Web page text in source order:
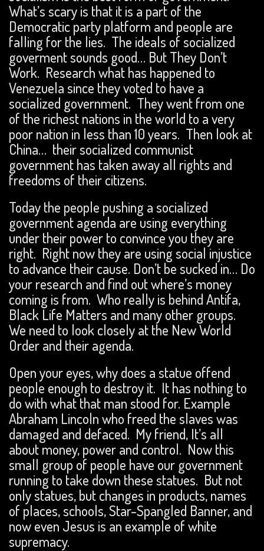
What’s scary is that it is a part of the
Democratic party platform and people are
falling for the lies. The ideals of socialized
goverment sounds good… But They Don’t
Work. Research what has happened to
Venezuela since they voted to have a
socialized government. They went from one
of the richest nations in the world to a very
poor nation in less than 10 years. Then look at
China… their socialized communist
government has taken away all rights and
freedoms of their citizens.
Today the people pushing a socialized
government agenda are using everything
under their power to convince you they are
right. Right now they are using social injustice
to advance their cause. Don’t be sucked in… Do
your research and find out where’s money
coming is from. Who really is behind Antifa,
Black Life Matters and many other groups.
We need to look closely at the New World
Order and their agenda.
Open your eyes, why does a statue offend
people enough to destroy it. It has nothing to
do with what that man stood for. Example
Abraham Lincoln who freed the slaves was
damaged and defaced. My friend, It’s all
about money, power and control. Now this
small group of people have our government
running to take down these statues. But not
only statues, but changes in products, names
of places, schools, Star-Spangled Banner, and
now even Jesus is an example of white
supremacy.